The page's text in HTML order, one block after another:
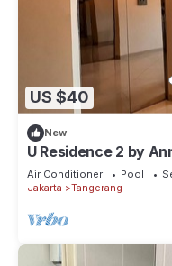
US $40
New
U Residence 2 by
Air Conditioner Pool
Jakarta
Tangerang